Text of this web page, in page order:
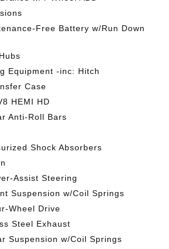
Free Battery w/Run Down
Equipment -inc: Hitch
Case
HEMI HD
Anti-Roll Bars
Shock Absorbers
Assist Steering
Suspension w/Coil Springs
Wheel Drive
Steel Exhaust
Suspension w/Coil Springs